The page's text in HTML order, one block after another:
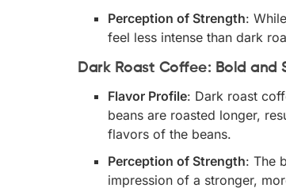
Perception of Strength:
feel less intense than dark
Dark Roast Coffee: Bold and
Flavor Profile: Dark roast
beans are roasted longer,
flavors of the beans.
Perception of Strength: The
impression of a stronger,